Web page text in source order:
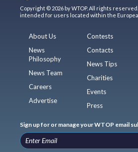
Copyright © 2026 by WTOP. All rights
intended for users located within the
About Us
News
Philosophy
News Team
Careers
Advertise
Contests
Contacts
News Tips
Charities
Events
Press
Sign up for or manage your WTOP email